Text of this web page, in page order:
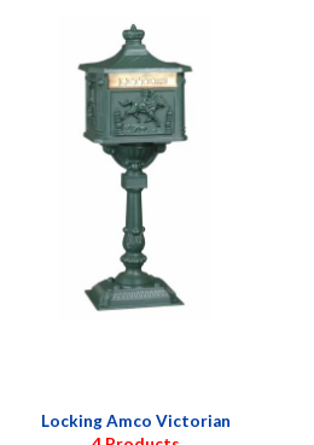
Locking Amco Victorian